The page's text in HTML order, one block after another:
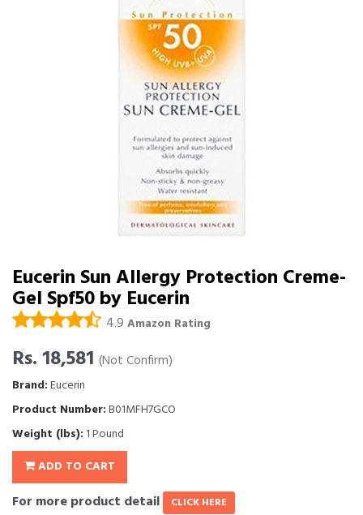
Eucerin Sun Allergy Protection Creme-
Gel Spf50 by Eucerin
4.9 Amazon Rating
Rs. 18,581 (Not Confirm)
Brand:Eucerin
Product Number:B01MFH7GCO
Weight (lbs): 1 Pound
ADD TO CART
For more product detail CLICK HERE